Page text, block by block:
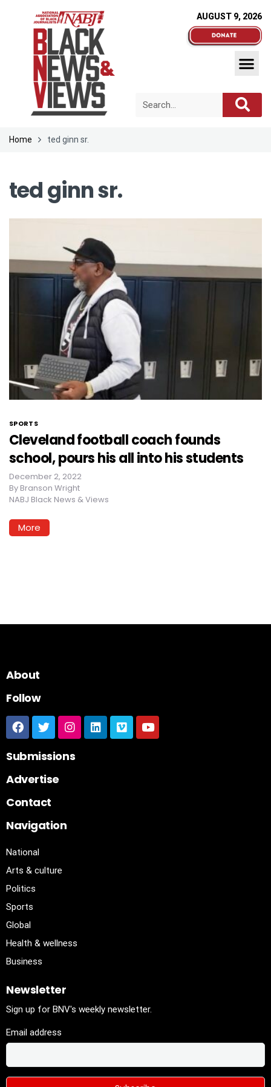
AUGUST 9, 2026
Home ted ginn sr.
ted ginn sr.
SPORTS
Cleveland football coach founds
school, pours his all into his students
December 2, 2022
By Branson Wright
NABJ Black News & Views
More
About
Follow
Submissions
Advertise
Contact
Navigation
National
Arts & culture
Politics
Sports
Global
Health & wellness
Business
Newsletter
Sign up for BNV's weekly newsletter.
Email address